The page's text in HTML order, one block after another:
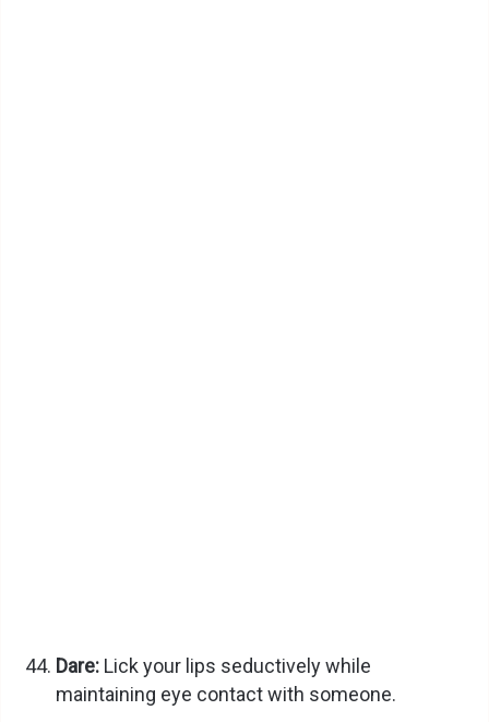
Dare: Lick your lips seductively while
maintaining eye contact with someone.